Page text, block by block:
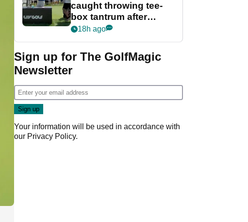
caught throwing tee-
box tantrum after
nightmare LIV Golf
18h ago
Sign up for The GolfMagic
Newsletter
Your information will be used in accordance with
our Privacy Policy.